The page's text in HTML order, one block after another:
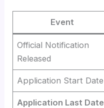
Event
Official Notification
Released
Application Start Date
Application Last Date